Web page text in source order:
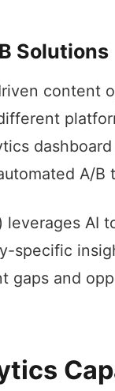
Solutions
content
A/B
leverages AI
specific
gaps and